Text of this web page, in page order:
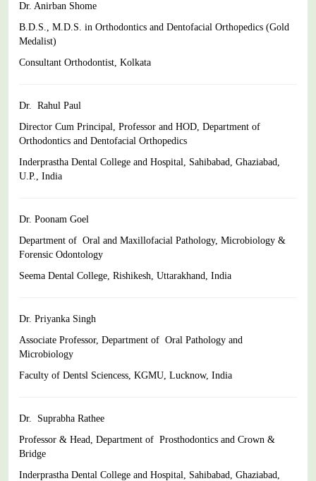
Dr. Anirban Shome
B.D.S., M.D.S. in Orthodontics and Dentofacial Orthopedics (Gold
Medalist)
Consultant Orthodontist, Kolkata
Dr. Rahul Paul
Director Cum Principal, Professor and HOD, Department of
Orthodontics and Dentofacial Orthopedics
Inderprastha Dental College and Hospital, Sahibabad, Ghaziabad,
U.P., India
Dr. Poonam Goel
Department of Oral and Maxillofacial Pathology, Microbiology &
Forensic Odontology
Seema Dental College, Rishikesh, Uttarakhand, India
Dr. Priyanka Singh
Associate Professor, Department of Oral Pathology and
Microbiology
Faculty of Dentsl Sciencess, KGMU, Lucknow, India
Dr. Suprabha Rathee
Professor & Head, Department of Prosthodontics and Crown &
Bridge
Inderprastha Dental College and Hospital, Sahibabad, Ghaziabad,